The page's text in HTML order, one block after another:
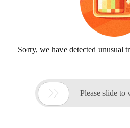
Sorry, we have detected unusual
 Please slide to